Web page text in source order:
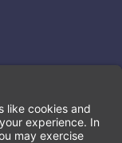
©2026